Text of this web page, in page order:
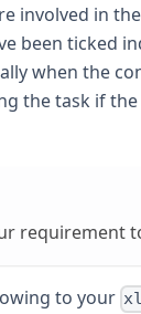
involved in
been ticked
when the
the task if
requirement
to your